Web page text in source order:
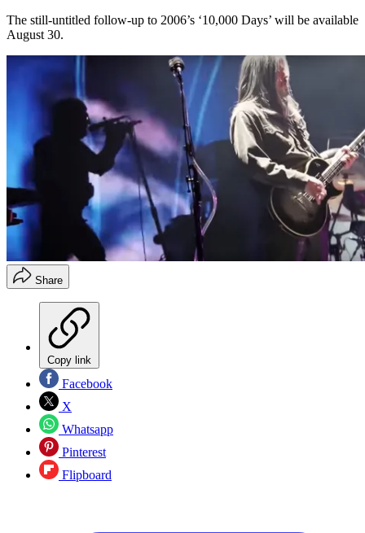
The still-untitled follow-up to 2006’s ‘10,000 Days’ will be available
August 30.
Share
Copy link
Facebook
X
Whatsapp
Pinterest
Flipboard